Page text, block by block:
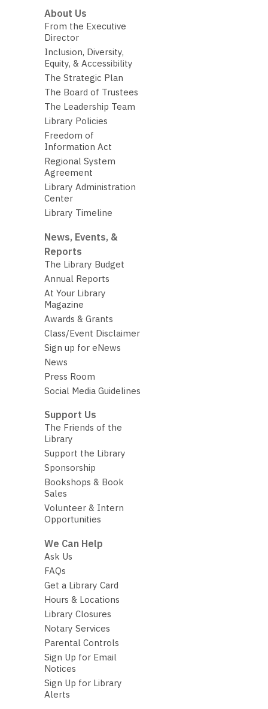
About Us
From the Executive
Director
Inclusion, Diversity,
Equity, & Accessibility
The Strategic Plan
The Board of Trustees
The Leadership Team
Library Policies
Freedom of
Information Act
Regional System
Agreement
Library Administration
Center
Library Timeline
News, Events, &
Reports
The Library Budget
Annual Reports
At Your Library
Magazine
Awards & Grants
Class/Event Disclaimer
Sign up for eNews
News
Press Room
Social Media Guidelines
Support Us
The Friends of the
Library
Support the Library
Sponsorship
Bookshops & Book
Sales
Volunteer & Intern
Opportunities
We Can Help
Ask Us
FAQs
Get a Library Card
Hours & Locations
Library Closures
Notary Services
Parental Controls
Sign Up for Email
Notices
Sign Up for Library
Alerts